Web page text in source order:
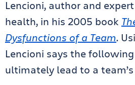
Lencioni, author and
health, in his 2005 book
Dysfunctions of a Team.
Lencioni says the
ultimately lead to a